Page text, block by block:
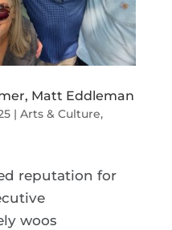
Matt Eddleman
| Arts & Culture,
reputation for
woos